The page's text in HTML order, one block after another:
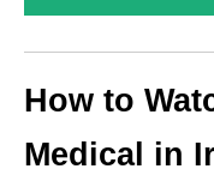
How to
Medical in